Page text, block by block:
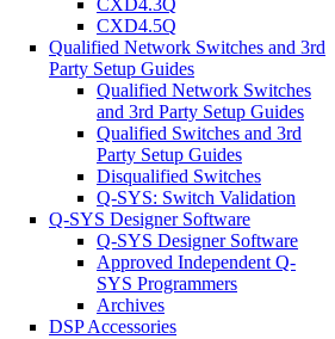
CXD4.3Q
CXD4.5Q
Qualified Network Switches and 3rd
Party Setup Guides
Qualified Network Switches
and 3rd Party Setup Guides
Qualified Switches and 3rd
Party Setup Guides
Disqualified Switches
Q-SYS: Switch Validation
Q-SYS Designer Software
Q-SYS Designer Software
Approved Independent Q-
SYS Programmers
Archives
DSP Accessories